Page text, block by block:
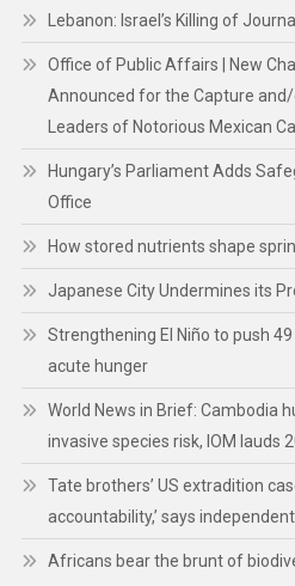
Lebanon: Israel’s Killing of
Office of Public Affairs | New
Announced for the Capture
Leaders of Notorious Mexican
Hungary’s Parliament Adds
Office
How stored nutrients shape
Japanese City Undermines its
Strengthening El Niño to push
acute hunger
World News in Brief: Cambodia
invasive species risk, IOM lauds
Tate brothers’ US extradition
accountability,’ says
Africans bear the brunt of